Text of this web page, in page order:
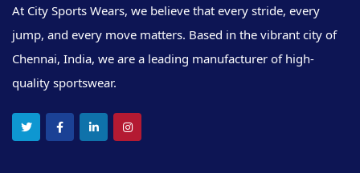
At City Sports Wears, we believe that every stride, every
jump, and every move matters. Based in the vibrant city of
Chennai, India, we are a leading manufacturer of high-
quality sportswear.